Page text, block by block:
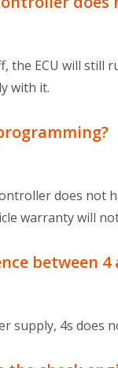
the ECU will
with it.
does not
warranty will
between 4
supply, 4s does